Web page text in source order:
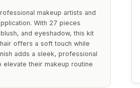
makeup artists and
With 27 pieces
and eyeshadow, this kit
offers a soft touch while
adds a sleek, professional
elevate their makeup routine